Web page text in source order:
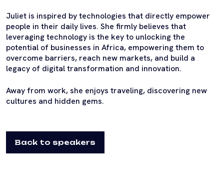
Juliet is inspired by technologies that directly empower
people in their daily lives. She firmly believes that
leveraging technology is the key to unlocking the
potential of businesses in Africa, empowering them to
overcome barriers, reach new markets, and build a
legacy of digital transformation and innovation.
Away from work, she enjoys traveling, discovering new
cultures and hidden gems.
Back to speakers